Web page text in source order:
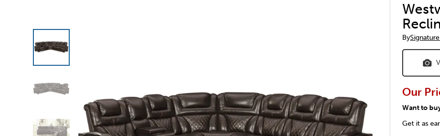
By
Our
Want to
Get it as